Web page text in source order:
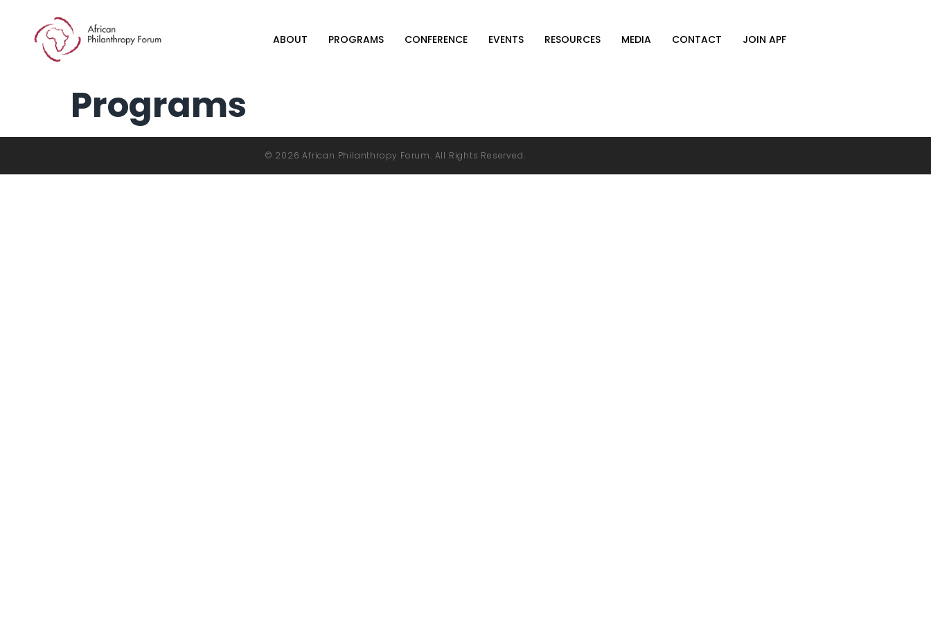
ABOUT PROGRAMS CONFERENCE EVENTS RESOURCES MEDIA CONTACT JOIN APF
Programs
© 2026 African Philanthropy Forum. All Rights Reserved.